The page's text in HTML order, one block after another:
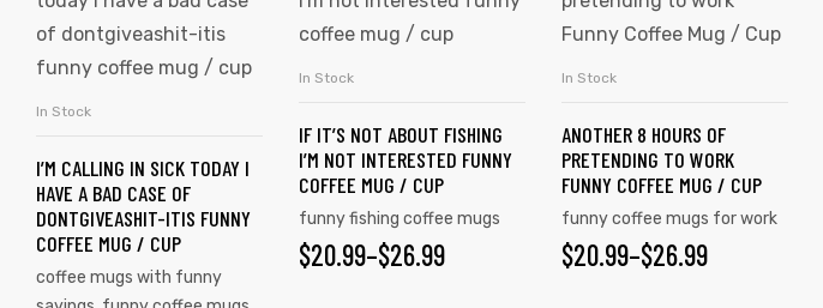
SELECT OPTIONS
In Stock
I’M CALLING IN SICK TODAY I
HAVE A BAD CASE OF
DONTGIVEASHIT-ITIS FUNNY
COFFEE MUG / CUP
coffee mugs with funny
SELECT OPTIONS
In Stock
IF IT’S NOT ABOUT FISHING
I’M NOT INTERESTED FUNNY
COFFEE MUG / CUP
funny fishing coffee mugs
$20.99–$26.99
SELECT OPTIONS
In Stock
ANOTHER 8 HOURS OF
PRETENDING TO WORK
FUNNY COFFEE MUG / CUP
funny coffee mugs for work
$20.99–$26.99